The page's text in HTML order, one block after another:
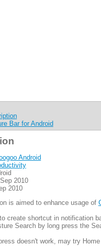
Bar for Android
Android
2010
2010
is aimed to enhance usage of
create shortcut in notification
Search by long press the
doesn't work, may try